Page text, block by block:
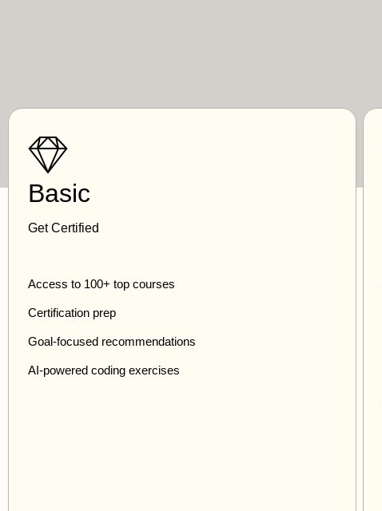
Basic
Get Certified
Access to 100+ top courses
Certification prep
Goal-focused recommendations
AI-powered coding exercises